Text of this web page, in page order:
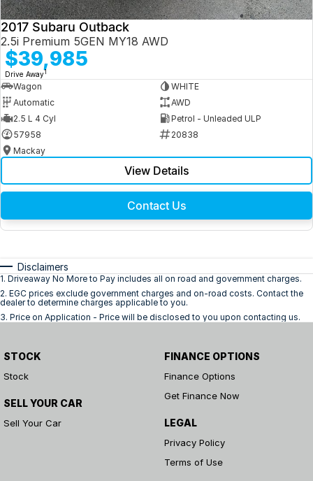
2017 Subaru Outback
2.5i Premium 5GEN MY18 AWD
$39,985
Drive Away1
Wagon
WHITE
Automatic
AWD
2.5 L 4 Cyl
Petrol - Unleaded ULP
57958
20838
Mackay
View Details
Contact Us
Disclaimers
1. Driveaway No More to Pay includes all on road and government charges.
2. EGC prices exclude government charges and on-road costs. Contact the
dealer to determine charges applicable to you.
3. Price on Application - Price will be disclosed to you upon contacting us.
STOCK
Stock
SELL YOUR CAR
Sell Your Car
FINANCE OPTIONS
Finance Options
Get Finance Now
LEGAL
Privacy Policy
Terms of Use